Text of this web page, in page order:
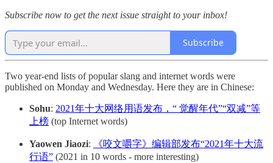
Subscribe now to get the next issue straight to your inbox!
Subscribe
Two year-end lists of popular slang and internet words were
published on Monday and Wednesday. Here they are in Chinese:
Sohu: 2021年十大网络用语发布，“ 觉醒年代”“双减”等
上榜 (top Internet words)
Yaowen Jiaozi:
《咬文嚼字》编辑部发布“2021年十大流
行语” (2021 in 10 words - more interesting)